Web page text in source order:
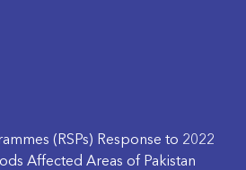
(RSPs) Response to 2022
Affected Areas of Pakistan